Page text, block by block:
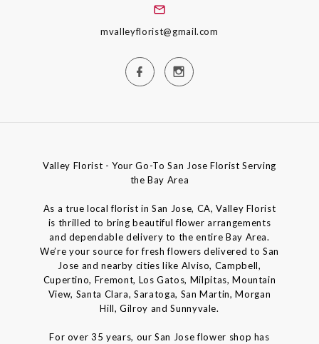
mvalleyflorist@gmail.com
Valley Florist - Your Go-To San Jose Florist Serving
the Bay Area
As a true local florist in San Jose, CA, Valley Florist
is thrilled to bring beautiful flower arrangements
and dependable delivery to the entire Bay Area.
We’re your source for fresh flowers delivered to San
Jose and nearby cities like Alviso, Campbell,
Cupertino, Fremont, Los Gatos, Milpitas, Mountain
View, Santa Clara, Saratoga, San Martin, Morgan
Hill, Gilroy and Sunnyvale.
For over 35 years, our San Jose flower shop has